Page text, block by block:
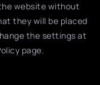
website without
they will be placed
the settings at
page.